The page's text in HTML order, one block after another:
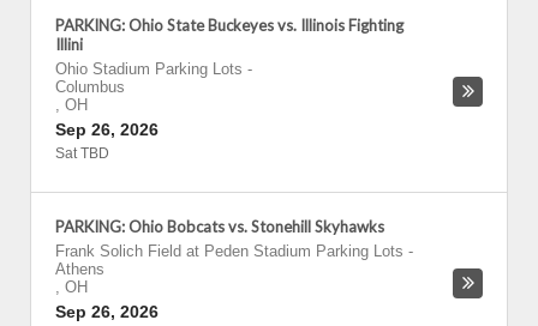
PARKING: Ohio State Buckeyes vs. Illinois Fighting
Illini
Ohio Stadium Parking Lots -
Columbus
, OH
Sep 26, 2026
Sat TBD
PARKING: Ohio Bobcats vs. Stonehill Skyhawks
Frank Solich Field at Peden Stadium Parking Lots -
Athens
, OH
Sep 26, 2026